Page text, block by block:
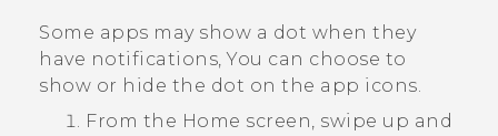
APPS
SUPPORT
Some apps may show a dot when they
have notifications, You can choose to
show or hide the dot on the app icons.
From the Home screen, swipe up and